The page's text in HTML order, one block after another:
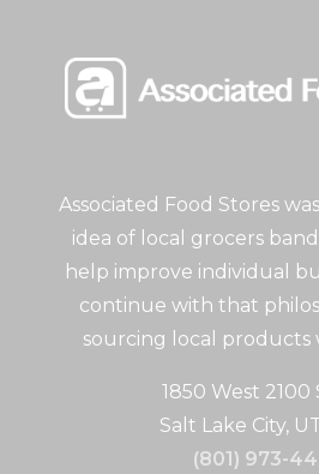
Associated Food Stores
idea of local grocers
help improve individual
continue with that
sourcing local products
1850 West 2100
Salt Lake City,
(801) 973-